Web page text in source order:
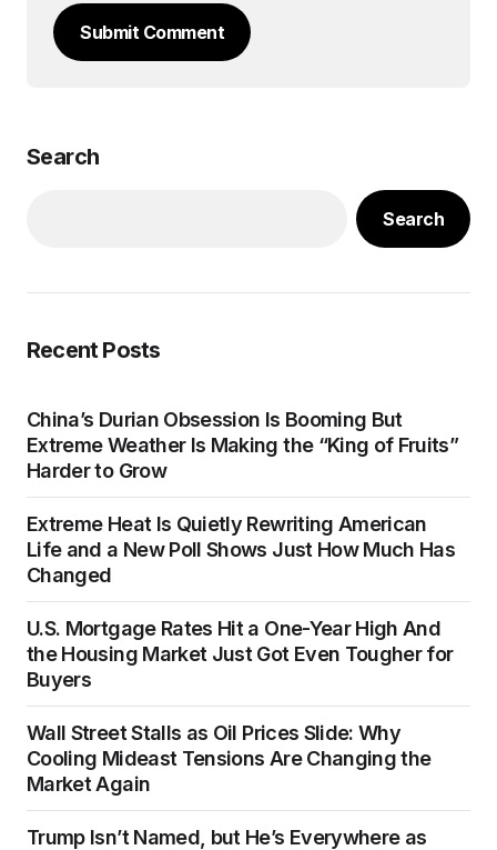
Submit Comment
Search
Search
Recent Posts
China’s Durian Obsession Is Booming But
Extreme Weather Is Making the “King of Fruits”
Harder to Grow
Extreme Heat Is Quietly Rewriting American
Life and a New Poll Shows Just How Much Has
Changed
U.S. Mortgage Rates Hit a One-Year High And
the Housing Market Just Got Even Tougher for
Buyers
Wall Street Stalls as Oil Prices Slide: Why
Cooling Mideast Tensions Are Changing the
Market Again
Trump Isn’t Named, but He’s Everywhere as